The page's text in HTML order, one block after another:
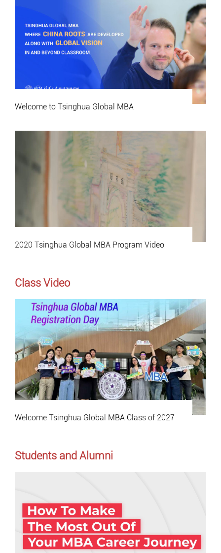
Welcome to Tsinghua Global MBA
2020 Tsinghua Global MBA Program Video
Class Video
Welcome Tsinghua Global MBA Class of 2027
Students and Alumni